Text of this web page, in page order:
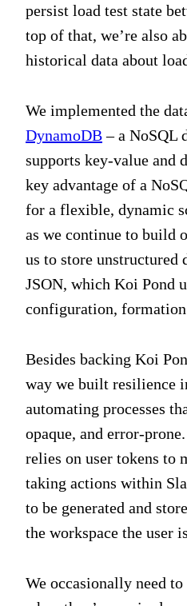
persist load test state
top of that, we’re also
historical data about
We implemented the
DynamoDB– a NoSQL
supports key-value and
key advantage of a
for a flexible, dynamic
as we continue to build
us to store unstructured
JSON, which Koi Pond
configuration,
Besides backing Koi
way we built resilience
automating processes
opaque, and error-
relies on user tokens to
taking actions within
to be generated and
the workspace the user
We occasionally need